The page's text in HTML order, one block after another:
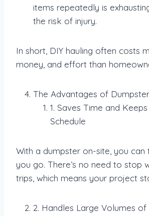
items repeatedly is
the risk of injury.
In short, DIY hauling often costs
money, and effort than
The Advantages of
1. Saves Time and
Schedule
With a dumpster on-site, you can
you go. There’s no need to stop
trips, which means your project
2. Handles Large Volumes of